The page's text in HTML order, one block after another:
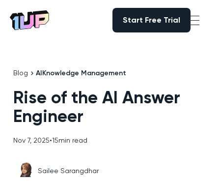
Go to Home page
Start Free Trial
Blog AIKnowledge Management
Rise of the AI Answer
Engineer
Nov 7, 2025•15min read
Sailee Sarangdhar